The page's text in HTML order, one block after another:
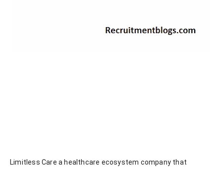
Limitless Care a healthcare ecosystem company that